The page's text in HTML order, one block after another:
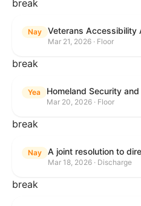
break
Nay
Mar 21, 2026 · Floor
break
Yea
Mar 20, 2026 · Floor
break
Nay
Mar 18, 2026 · Discharge
break